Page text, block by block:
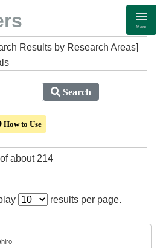
Menu
Results by Research Areas]
Search
How to Use
about 214
results per page.